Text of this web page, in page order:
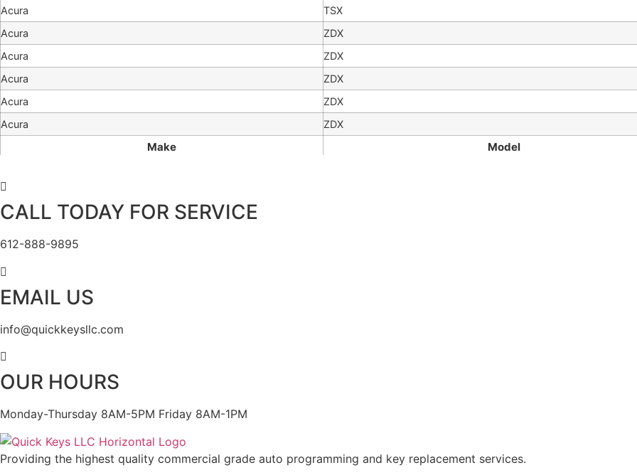
Make Model
Acura
TSX
Acura
ZDX
Acura
ZDX
Acura
ZDX
Acura
ZDX
Acura
ZDX
CALL TODAY FOR SERVICE
612-888-9895
EMAIL US
info@quickkeysllc.com
OUR HOURS
Monday-Thursday 8AM-5PM Friday 8AM-1PM
Providing the highest quality commercial grade auto programming and key replacement services.